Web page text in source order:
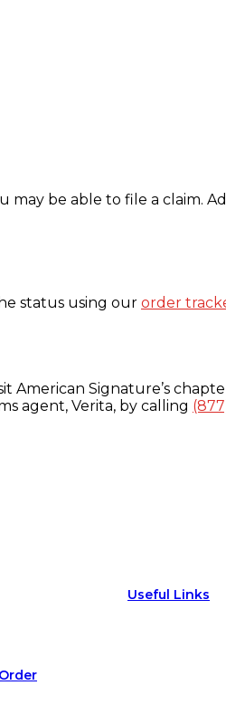
be able to file a claim.
status using our order
American Signature’s
agent, Verita, by calling
Useful Links